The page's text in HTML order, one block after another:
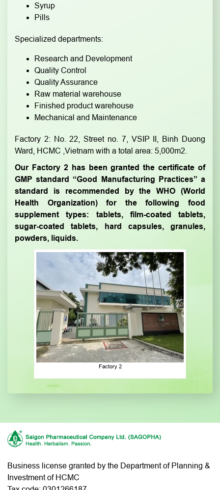
Syrup
Pills
Specialized departments:
Research and Development
Quality Control
Quality Assurance
Raw material warehouse
Finished product warehouse
Mechanical and Maintenance
Factory 2: No. 22, Street no. 7, VSIP II, Binh Duong
Ward, HCMC ,Vietnam with a total area: 5,000m2.
Our Factory 2 has been granted the certificate of
GMP standard “Good Manufacturing Practices” a
standard is recommended by the WHO (World
Health Organization) for the following food
supplement types: tablets, film-coated tablets,
sugar-coated tablets, hard capsules, granules,
powders, liquids.
Factory 2
Business license granted by the Department of Planning &
Investment of HCMC